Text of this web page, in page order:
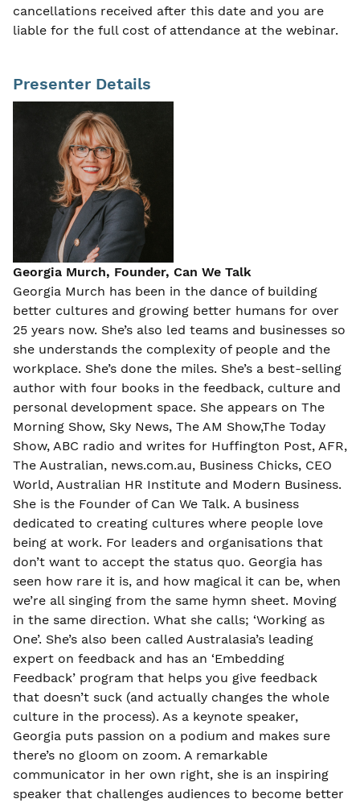
cancellations received after this date and you are
liable for the full cost of attendance at the webinar.
Presenter Details
Georgia Murch, Founder, Can We Talk
Georgia Murch has been in the dance of building
better cultures and growing better humans for over
25 years now. She’s also led teams and businesses so
she understands the complexity of people and the
workplace. She’s done the miles. She’s a best-selling
author with four books in the feedback, culture and
personal development space. She appears on The
Morning Show, Sky News, The AM Show,The Today
Show, ABC radio and writes for Huffington Post, AFR,
The Australian, news.com.au, Business Chicks, CEO
World, Australian HR Institute and Modern Business.
She is the Founder of Can We Talk. A business
dedicated to creating cultures where people love
being at work. For leaders and organisations that
don’t want to accept the status quo. Georgia has
seen how rare it is, and how magical it can be, when
we’re all singing from the same hymn sheet. Moving
in the same direction. What she calls; ‘Working as
One’. She’s also been called Australasia’s leading
expert on feedback and has an ‘Embedding
Feedback’ program that helps you give feedback
that doesn’t suck (and actually changes the whole
culture in the process). As a keynote speaker,
Georgia puts passion on a podium and makes sure
there’s no gloom on zoom. A remarkable
communicator in her own right, she is an inspiring
speaker that challenges audiences to become better